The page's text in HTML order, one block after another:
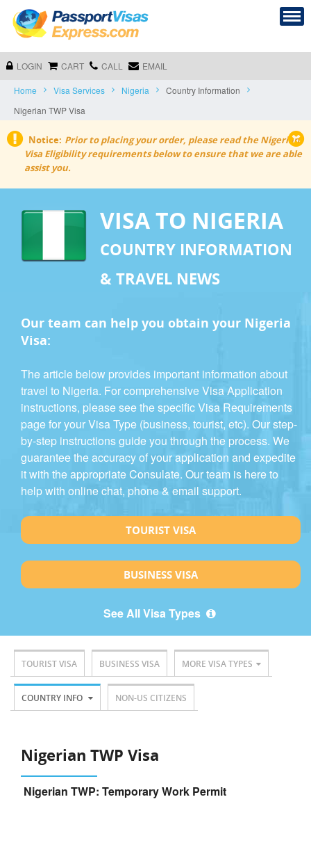
LOGIN CART CALL EMAIL
Home Visa Services Nigeria
Country Information
Nigerian TWP Visa
Notice: Prior to placing your order, please read the Nigerian
Visa Eligibility requirements below to ensure that we are able
assist you.
VISA TO NIGERIA
COUNTRY INFORMATION
& TRAVEL NEWS
Our team can help you obtain your Nigeria
Visa:
The article below provides important information about
travel to Nigeria. For comprehensive Visa Application
instructions, please see the specific Visa Requirements
page for your Visa Type (business, tourist, etc). Our step-
by-step instructions guide you through the process. We
guarantee the accuracy of your application and expedite
it with the appropriate Consulate. Our team is here to
help with online chat, phone & email support.
TOURIST VISA
BUSINESS VISA
See All Visa Types
TOURIST VISA BUSINESS VISA MORE VISA TYPES
COUNTRY INFO NON-US CITIZENS
Nigerian TWP Visa
Nigerian TWP: Temporary Work Permit